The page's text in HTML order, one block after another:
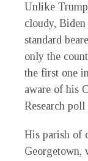
Unlike
cloudy,
standard
only the
the first one
aware of his
Research
His parish of
Georgetown,